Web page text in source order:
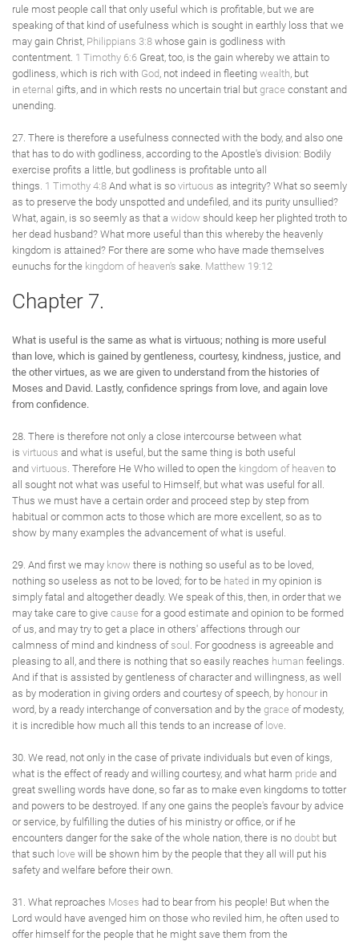
rule most people call that only useful which is profitable, but we are
speaking of that kind of usefulness which is sought in earthly loss that we
may gain Christ, Philippians 3:8 whose gain is godliness with
contentment. 1 Timothy 6:6 Great, too, is the gain whereby we attain to
godliness, which is rich with God, not indeed in fleeting wealth, but
in eternal gifts, and in which rests no uncertain trial but grace constant and
unending.
27. There is therefore a usefulness connected with the body, and also one
that has to do with godliness, according to the Apostle's division: Bodily
exercise profits a little, but godliness is profitable unto all
things. 1 Timothy 4:8 And what is so virtuous as integrity? What so seemly
as to preserve the body unspotted and undefiled, and its purity unsullied?
What, again, is so seemly as that a widow should keep her plighted troth to
her dead husband? What more useful than this whereby the heavenly
kingdom is attained? For there are some who have made themselves
eunuchs for the kingdom of heaven's sake. Matthew 19:12
Chapter 7.
What is useful is the same as what is virtuous; nothing is more useful
than love, which is gained by gentleness, courtesy, kindness, justice, and
the other virtues, as we are given to understand from the histories of
Moses and David. Lastly, confidence springs from love, and again love
from confidence.
28. There is therefore not only a close intercourse between what
is virtuous and what is useful, but the same thing is both useful
and virtuous. Therefore He Who willed to open the kingdom of heaven to
all sought not what was useful to Himself, but what was useful for all.
Thus we must have a certain order and proceed step by step from
habitual or common acts to those which are more excellent, so as to
show by many examples the advancement of what is useful.
29. And first we may know there is nothing so useful as to be loved,
nothing so useless as not to be loved; for to be hated in my opinion is
simply fatal and altogether deadly. We speak of this, then, in order that we
may take care to give cause for a good estimate and opinion to be formed
of us, and may try to get a place in others' affections through our
calmness of mind and kindness of soul . For goodness is agreeable and
pleasing to all, and there is nothing that so easily reaches human feelings.
And if that is assisted by gentleness of character and willingness, as well
as by moderation in giving orders and courtesy of speech, by honour in
word, by a ready interchange of conversation and by the grace of modesty,
it is incredible how much all this tends to an increase of love.
30. We read, not only in the case of private individuals but even of kings,
what is the effect of ready and willing courtesy, and what harm pride and
great swelling words have done, so far as to make even kingdoms to totter
and powers to be destroyed. If any one gains the people's favour by advice
or service, by fulfilling the duties of his ministry or office, or if he
encounters danger for the sake of the whole nation, there is no doubt but
that such love will be shown him by the people that they all will put his
safety and welfare before their own.
31. What reproaches Moses had to bear from his people! But when the
Lord would have avenged him on those who reviled him, he often used to
offer himself for the people that he might save them from the